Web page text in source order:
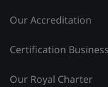
Our Accreditation
Certification
Our Royal Charter